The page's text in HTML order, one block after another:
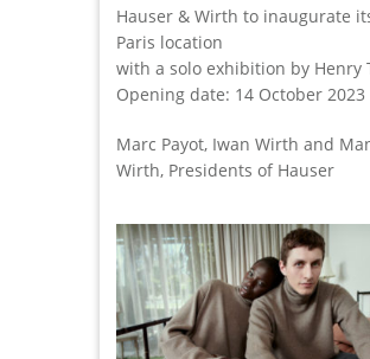
Hauser & Wirth to inaugurate
Paris location
with a solo exhibition by Henry
Opening date: 14 October 2023
Marc Payot, Iwan Wirth and
Wirth, Presidents of Hauser